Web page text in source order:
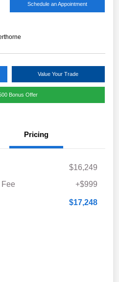
Schedule an Appointment
Value Your Trade
Bonus Offer
Pricing
$16,249
+$999
$17,248